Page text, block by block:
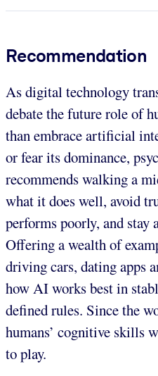
Recommendation
As digital technology
debate the future role of
than embrace artificial
or fear its dominance,
recommends walking a
what it does well, avoid
performs poorly, and stay
Offering a wealth of
driving cars, dating apps
how AI works best in
defined rules. Since the
humans’ cognitive skills
to play.